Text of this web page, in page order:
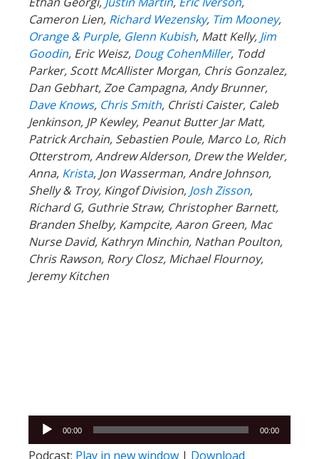
Cameron Lien, Richard Wezensky, Tim Mooney,
Orange & Purple, Glenn Kubish, Matt Kelly, Jim
Goodin, Eric Weisz, Doug CohenMiller, Todd
Parker, Scott McAllister Morgan, Chris Gonzalez,
Dan Gebhart, Zoe Campagna, Andy Brunner,
Dave Knows, Chris Smith, Christi Caister, Caleb
Jenkinson, JP Kewley, Peanut Butter Jar Matt,
Patrick Archain, Sebastien Poule, Marco Lo, Rich
Otterstrom, Andrew Alderson, Drew the Welder,
Anna, Krista, Jon Wasserman, Andre Johnson,
Shelly & Troy, Kingof Division, Josh Zisson,
Richard G, Guthrie Straw, Christopher Barnett,
Branden Shelby, Kampcite, Aaron Green, Mac
Nurse David, Kathryn Minchin, Nathan Poulton,
Chris Rawson, Rory Closz, Michael Flournoy,
Jeremy Kitchen
E304 – Will Has New Rain Barrels